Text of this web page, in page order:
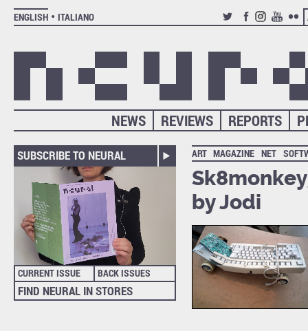
ENGLISH
ITALIANO
TWITTERFACEBOOK
INSTAGRAM
YOUTUBE
REPORTS
REVIEWS
NEWS
SUBSCRIBE TO NEURAL
CURRENT ISSUE BACK ISSUES
FIND NEURAL IN STORES
ART MAGAZINE NET
by Jodi